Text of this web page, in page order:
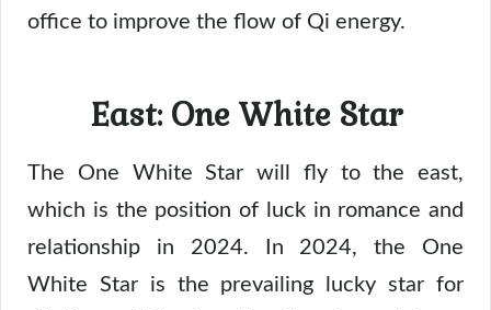
office to improve the flow of Qi energy.
East: One White Star
The One White Star will fly to the east,
which is the position of luck in romance and
relationship in 2024. In 2024, the One
White Star is the prevailing lucky star for